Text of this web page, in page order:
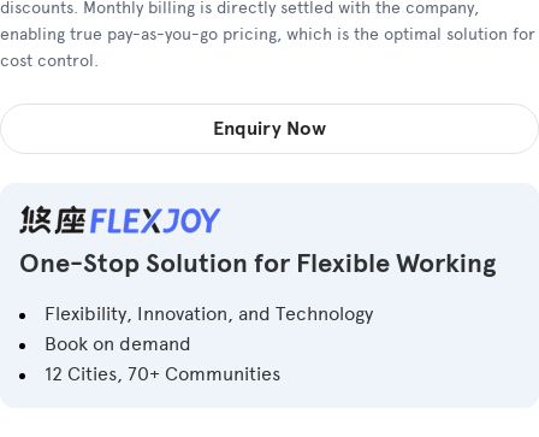
discounts. Monthly billing is directly settled with the company,
enabling true pay-as-you-go pricing, which is the optimal solution for
cost control.
Enquiry Now
One-Stop Solution for Flexible Working
Flexibility, Innovation, and Technology
Book on demand
12 Cities, 70+ Communities